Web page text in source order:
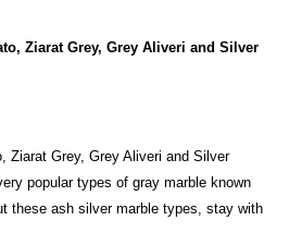
Ziarat Grey, Grey Aliveri and Silver
Ziarat Grey, Grey Aliveri and Silver
popular types of gray marble known
these ash silver marble types, stay with